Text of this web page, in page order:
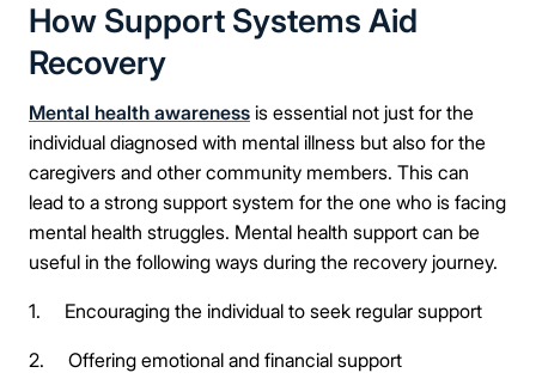
How Support Systems Aid
Recovery
Mental health awareness is essential not just for the
individual diagnosed with mental illness but also for the
caregivers and other community members. This can
lead to a strong support system for the one who is facing
mental health struggles. Mental health support can be
useful in the following ways during the recovery journey.
1. Encouraging the individual to seek regular support
2. Offering emotional and financial support